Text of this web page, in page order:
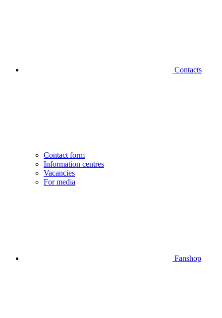
Contacts
Contact form
Information centres
Vacancies
For media
Fanshop